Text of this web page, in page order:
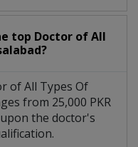
top Doctor of All
of All Types Of
from 25,000 PKR
the doctor's